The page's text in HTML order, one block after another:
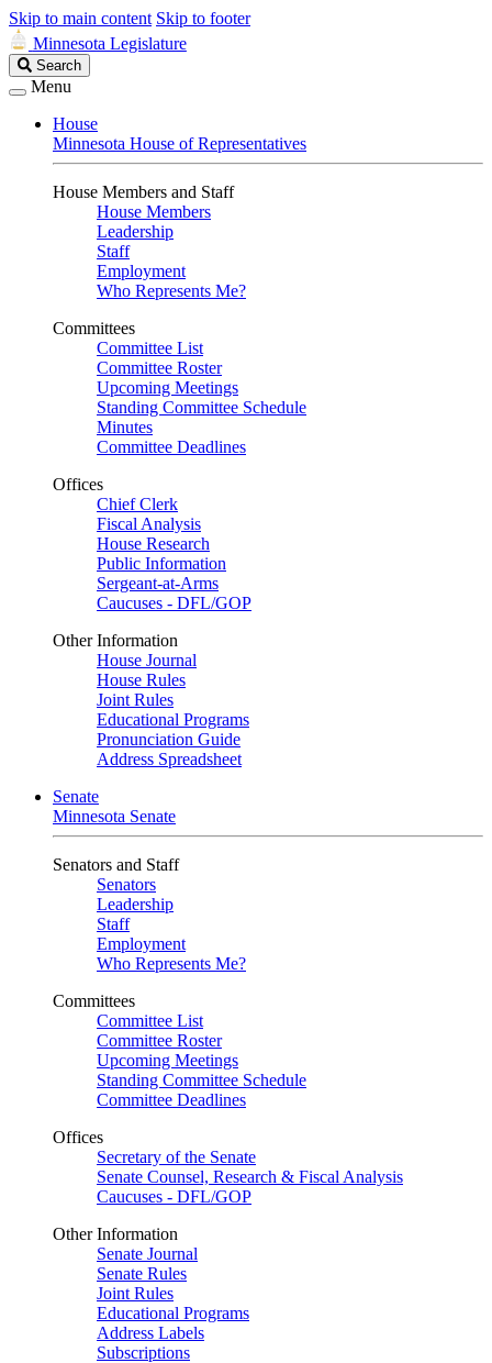
Skip to main content Skip to footer
Minnesota Legislature
Search
Legislature
Search
Menu
House
Minnesota House of Representatives
House Members and Staff
House Members
Leadership
Staff
Employment
Who Represents Me?
Committees
Committee List
Committee Roster
Upcoming Meetings
Standing Committee Schedule
Minutes
Committee Deadlines
Offices
Chief Clerk
Fiscal Analysis
House Research
Public Information
Sergeant-at-Arms
Caucuses - DFL/GOP
Other Information
House Journal
House Rules
Joint Rules
Educational Programs
Pronunciation Guide
Address Spreadsheet
Senate
Minnesota Senate
Senators and Staff
Senators
Leadership
Staff
Employment
Who Represents Me?
Committees
Committee List
Committee Roster
Upcoming Meetings
Standing Committee Schedule
Committee Deadlines
Offices
Secretary of the Senate
Senate Counsel, Research & Fiscal Analysis
Caucuses - DFL/GOP
Other Information
Senate Journal
Senate Rules
Joint Rules
Educational Programs
Address Labels
Subscriptions